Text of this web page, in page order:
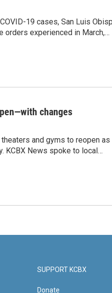
19 cases, San Luis
orders experienced in March,…
changes
and gyms to reopen
KCBX News spoke to local…
SUPPORT KCBX
Donate